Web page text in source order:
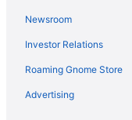
Motels in Grand
Newsroom
Investor Relations
Roaming Gnome Store
Advertising